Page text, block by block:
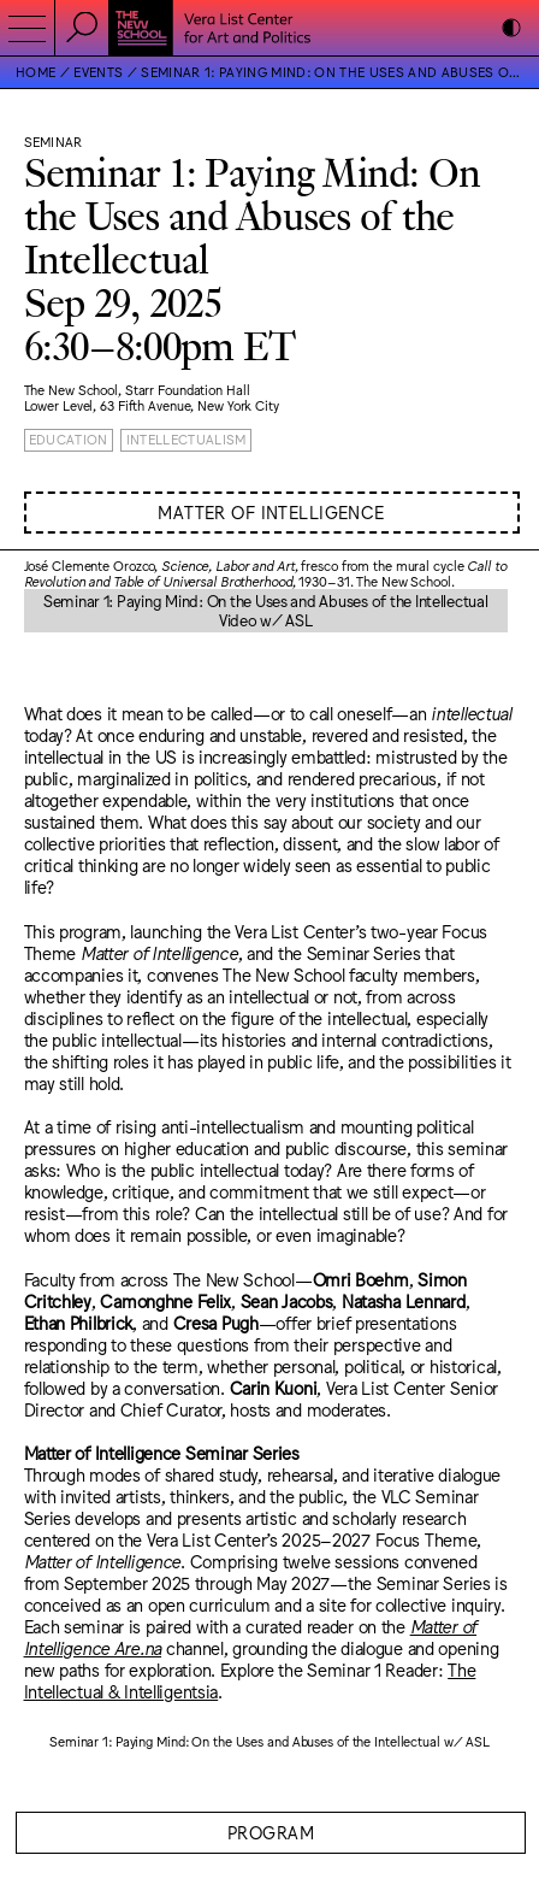
HOME EVENTS SEMINAR 1: PAYING MIND: ON THE USES AND ABUSES OF THE INTELLECTUAL
SEMINAR
Seminar 1: Paying Mind: On
the Uses and Abuses of the
Intellectual
Sep 29, 2025
6:30–8:00pm ET
The New School, Starr Foundation Hall
Lower Level, 63 Fifth Avenue, New York City
EDUCATION INTELLECTUALISM
MATTER OF INTELLIGENCE
José Clemente Orozco,Science, Labor and Art, fresco from the mural cycle Call to
Revolution and Table of Universal Brotherhood, 1930–31. The New School.
Seminar 1: Paying Mind: On the Uses and Abuses of the Intellectual
Video w/ ASL
What does it mean to be called—or to call oneself—an intellectual
today? At once enduring and unstable, revered and resisted, the
intellectual in the US is increasingly embattled: mistrusted by the
public, marginalized in politics, and rendered precarious, if not
altogether expendable, within the very institutions that once
sustained them. What does this say about our society and our
collective priorities that reflection, dissent, and the slow labor of
critical thinking are no longer widely seen as essential to public
life?
This program, launching the Vera List Center’s two-year Focus
Theme Matter of Intelligence, and the Seminar Series that
accompanies it, convenes The New School faculty members,
whether they identify as an intellectual or not, from across
disciplines to reflect on the figure of the intellectual, especially
the public intellectual—its histories and internal contradictions,
the shifting roles it has played in public life, and the possibilities it
may still hold.
Ata time of rising anti-intellectualism and mounting political
pressures on higher education and public discourse, this seminar
asks: Who is the public intellectual today? Are there forms of
knowledge, critique, and commitment that we still expect—or
resist—from this role? Can the intellectual still be of use? And for
whom does it remain possible, or even imaginable?
Faculty from across The New School—Omri Boehm Simon
Critchley, Camonghne Felix Sean Jacobs, Natasha Lennard,
Ethan Philbrick, and Cresa Pugh—offer brief presentations
responding to these questions from their perspective and
relationship to the term, whether personal, political, or historical,
followed by a conversation. Carin Kuoni, Vera List Center Senior
Director and Chief Curator, hosts and moderates.
Matter of Intelligence Seminar Series
Through modes of shared study, rehearsal, and iterative dialogue
with invited artists, thinkers, and the public, the VLC Seminar
Series develops and presents artistic and scholarly research
centered on the Vera List Center’s 2025–2027 Focus Theme,
Matter of Intelligence. Comprising twelve sessions convened
from September 2025 through May 2027—the Seminar Series is
conceived as an open curriculum and a site for collective inquiry.
Each seminar is paired with a curated reader on the Matter of
Intelligence Are.nachannel, grounding the dialogue and opening
new paths for exploration. Explore the Seminar 1 Reader:The
Intellectual & Intelligentsia.
Seminar 1: Paying Mind: On the Uses and Abuses of the Intellectual w/ ASL
PROGRAM